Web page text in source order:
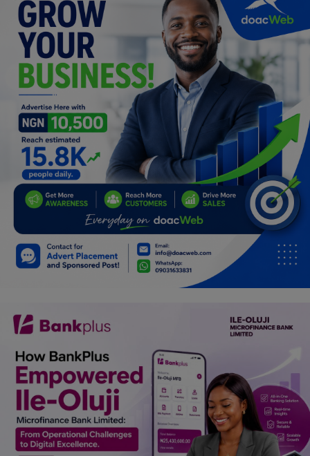
Relationship
Lifestyle
Electronics
Spiritual Help, Spiritualism
Charities
Travel
Family
Job/Vacancies
Car Talk, Autos
Gossips
History & Life Story
Personalities & Biographies
Fitness
Marketplace
Login